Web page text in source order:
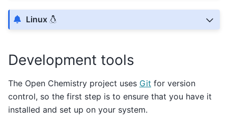
Linux
Development tools
The Open Chemistry project uses Git for version
control, so the first step is to ensure that you have it
installed and set up on your system.